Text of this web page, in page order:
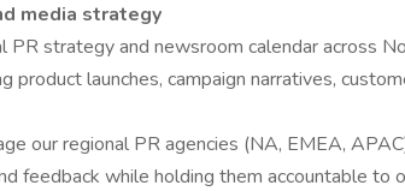
media strategy
PR strategy and newsroom calendar across
product launches, campaign narratives,
our regional PR agencies (NA, EMEA,
feedback while holding them accountable to